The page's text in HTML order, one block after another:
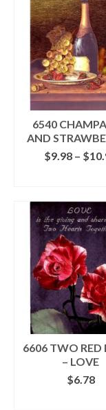
6540
AND
$9.98 – $
has
The
may
be
on
the
6606 TWO RED
– LOVE
$6.78